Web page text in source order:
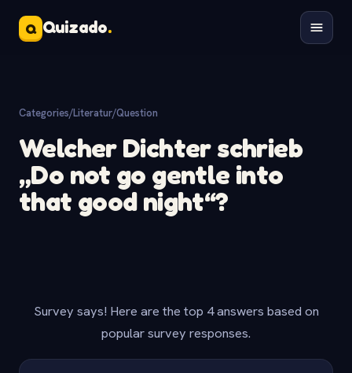
Q Quizado.
Categories/Literatur/Question
Welcher Dichter schrieb
„Do not go gentle into
that good night“?
Survey says! Here are the top 4 answers based on
popular survey responses.